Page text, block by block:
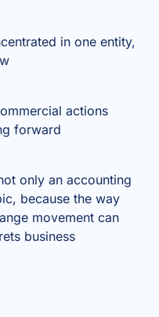
in one entity,
actions
forward
only an accounting
because the way
movement can
business